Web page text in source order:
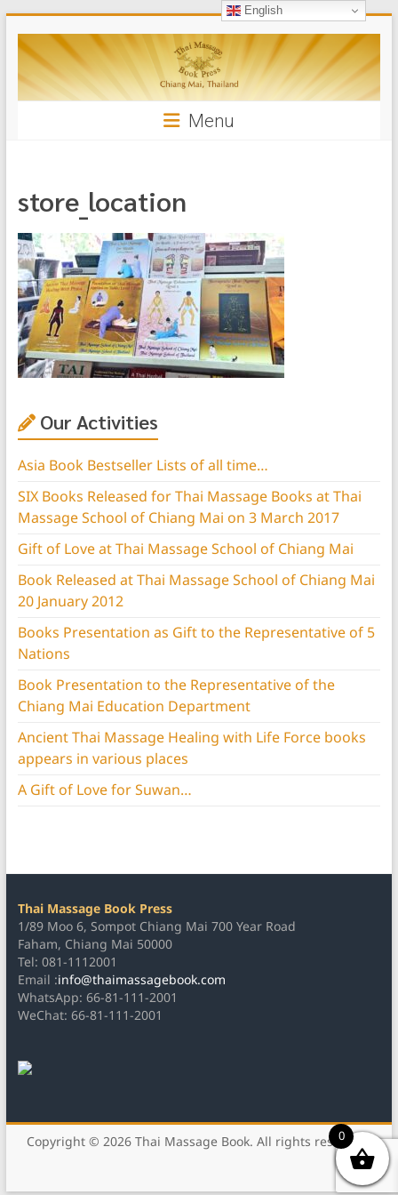
to
content
Thai
Massage
Book
Menu
store_location
Our Activities
Asia Book Bestseller Lists of all time…
SIX Books Released for Thai Massage Books at Thai
Massage School of Chiang Mai on 3 March 2017
Gift of Love at Thai Massage School of Chiang Mai
Book Released at Thai Massage School of Chiang Mai
20 January 2012
Books Presentation as Gift to the Representative of 5
Nations
Book Presentation to the Representative of the
Chiang Mai Education Department
Ancient Thai Massage Healing with Life Force books
appears in various places
A Gift of Love for Suwan…
Thai Massage Book Press
1/89 Moo 6, Sompot Chiang Mai 700 Year Road
Faham, Chiang Mai 50000
Tel: 081-1112001
Email :info@thaimassagebook.com
WhatsApp: 66-81-111-2001
WeChat: 66-81-111-2001
Copyright © 2026Thai Massage Book. All rights reserved.
English
0